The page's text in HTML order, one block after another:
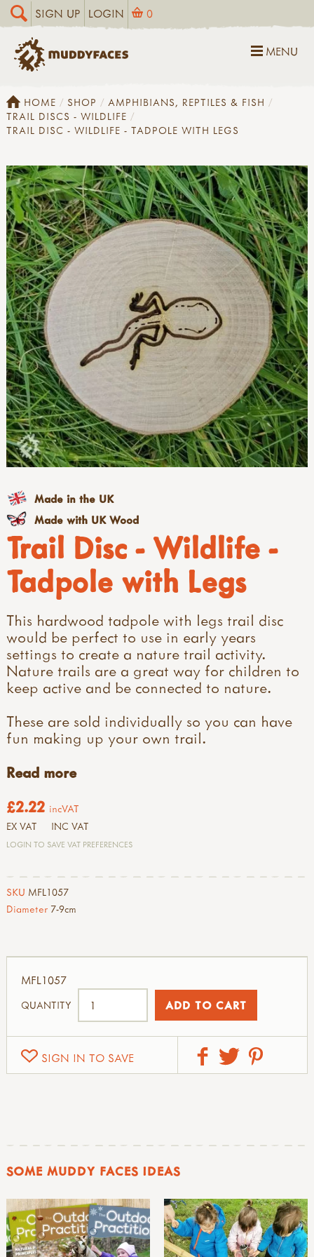
SIGN UP LOGIN 0
MENU
HOME SHOP
AMPHIBIANS, REPTILES & FISH
TRAIL DISCS - WILDLIFE
TRAIL DISC - WILDLIFE - TADPOLE WITH LEGS
Trail Disc - Wildlife -
Tadpole with Legs
This hardwood tadpole with legs trail disc
would be perfect to use in early years
settings to create a nature trail activity.
Nature trails are a great way for children to
keep active and be connected to nature.
These are sold individually so you can have
fun making up your own trail.
Read more
£2.22 incVAT
EX VAT INC VAT
LOGIN TO SAVE VAT PREFERENCES
SKU MFL1057
Diameter 7-9cm
SIGN IN TO SAVE
MFL1057
QUANTITY
Made in the UK
Made with UK Wood
SOME MUDDY FACES IDEAS